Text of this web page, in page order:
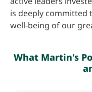
is deeply
well-being of our
What Martin's